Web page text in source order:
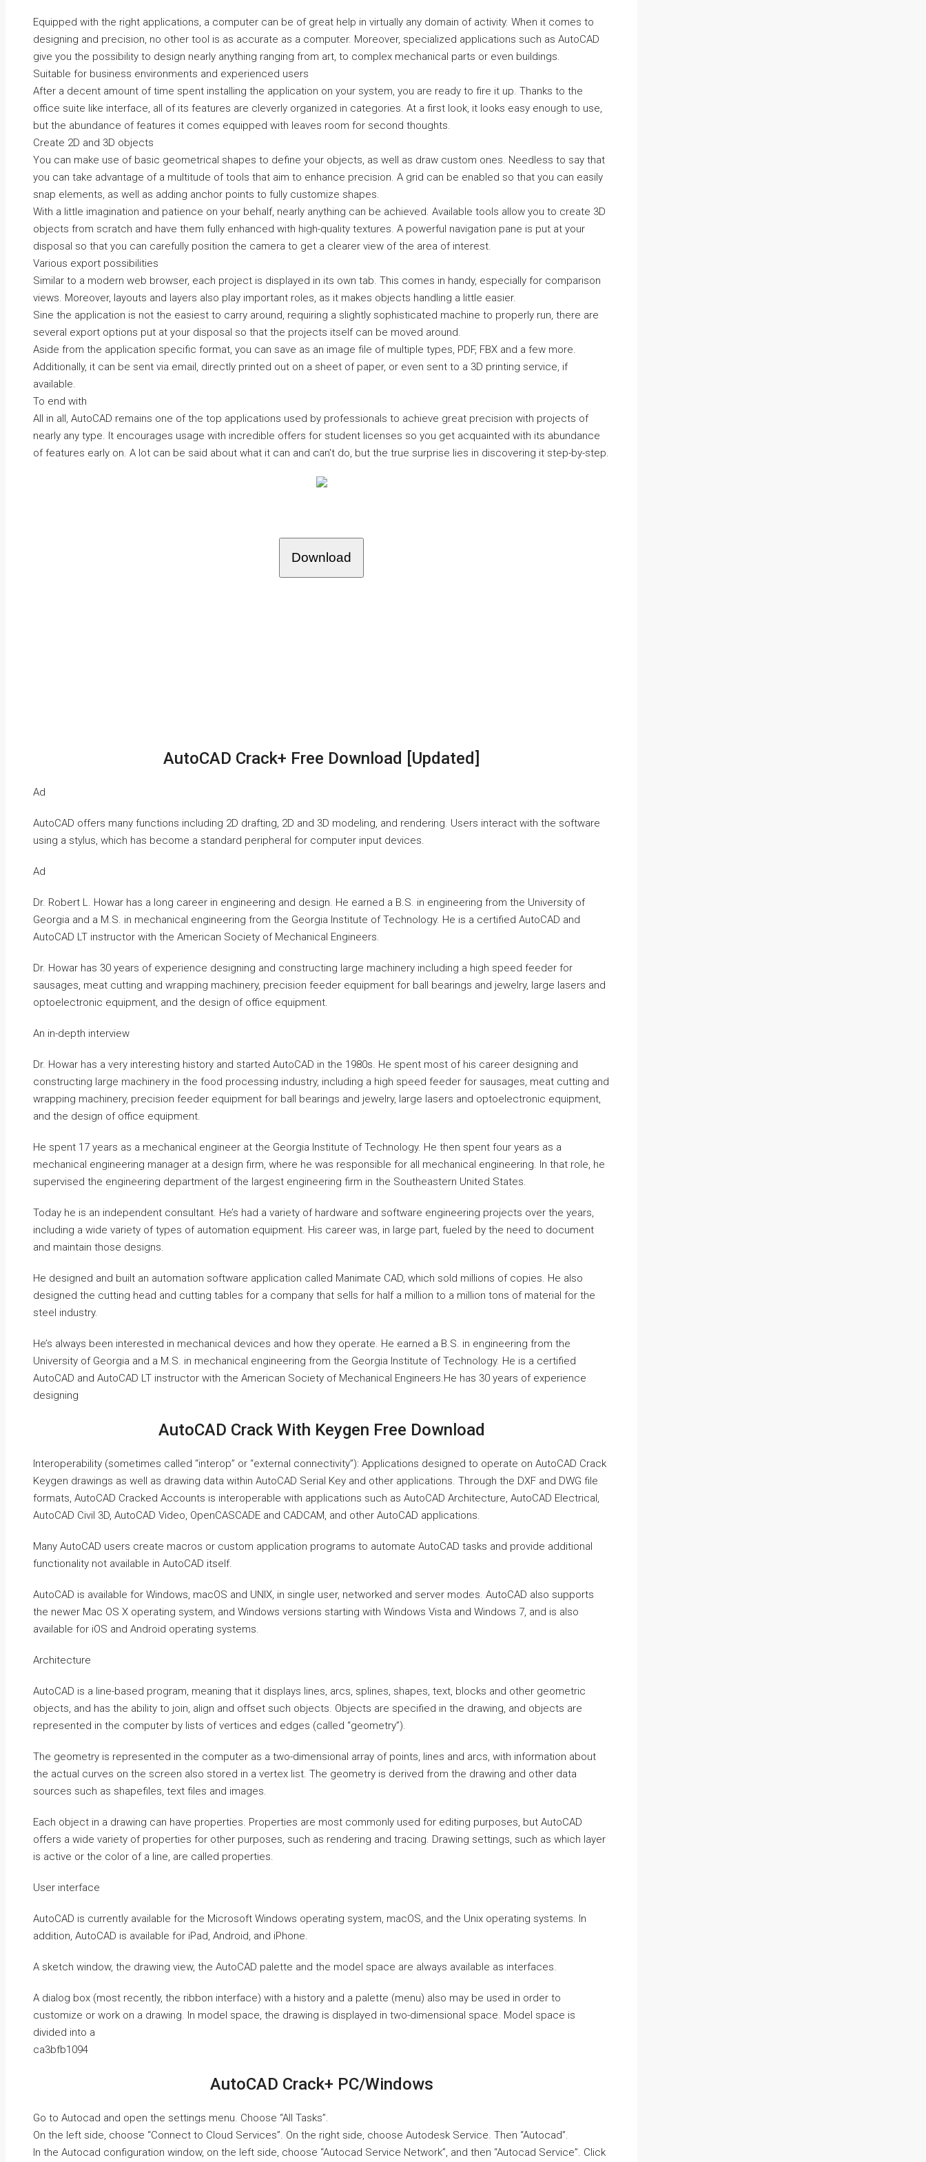
Equipped with the right applications, a computer can be of great help in virtually any domain of activity. When it comes to
designing and precision, no other tool is as accurate as a computer. Moreover, specialized applications such as AutoCAD
give you the possibility to design nearly anything ranging from art, to complex mechanical parts or even buildings.
Suitable for business environments and experienced users
After a decent amount of time spent installing the application on your system, you are ready to fire it up. Thanks to the
office suite like interface, all of its features are cleverly organized in categories. At a first look, it looks easy enough to use,
but the abundance of features it comes equipped with leaves room for second thoughts.
Create 2D and 3D objects
You can make use of basic geometrical shapes to define your objects, as well as draw custom ones. Needless to say that
you can take advantage of a multitude of tools that aim to enhance precision. A grid can be enabled so that you can easily
snap elements, as well as adding anchor points to fully customize shapes.
With a little imagination and patience on your behalf, nearly anything can be achieved. Available tools allow you to create 3D
objects from scratch and have them fully enhanced with high-quality textures. A powerful navigation pane is put at your
disposal so that you can carefully position the camera to get a clearer view of the area of interest.
Various export possibilities
Similar to a modern web browser, each project is displayed in its own tab. This comes in handy, especially for comparison
views. Moreover, layouts and layers also play important roles, as it makes objects handling a little easier.
Sine the application is not the easiest to carry around, requiring a slightly sophisticated machine to properly run, there are
several export options put at your disposal so that the projects itself can be moved around.
Aside from the application specific format, you can save as an image file of multiple types, PDF, FBX and a few more.
Additionally, it can be sent via email, directly printed out on a sheet of paper, or even sent to a 3D printing service, if
available.
To end with
All in all, AutoCAD remains one of the top applications used by professionals to achieve great precision with projects of
nearly any type. It encourages usage with incredible offers for student licenses so you get acquainted with its abundance
of features early on. A lot can be said about what it can and can't do, but the true surprise lies in discovering it step-by-step.
Download
AutoCAD Crack+ Free Download [Updated]
Ad
AutoCAD offers many functions including 2D drafting, 2D and 3D modeling, and rendering. Users interact with the software
using a stylus, which has become a standard peripheral for computer input devices.
Ad
Dr. Robert L. Howar has a long career in engineering and design. He earned a B.S. in engineering from the University of
Georgia and a M.S. in mechanical engineering from the Georgia Institute of Technology. He is a certified AutoCAD and
AutoCAD LT instructor with the American Society of Mechanical Engineers.
Dr. Howar has 30 years of experience designing and constructing large machinery including a high speed feeder for
sausages, meat cutting and wrapping machinery, precision feeder equipment for ball bearings and jewelry, large lasers and
optoelectronic equipment, and the design of office equipment.
An in-depth interview
Dr. Howar has a very interesting history and started AutoCAD in the 1980s. He spent most of his career designing and
constructing large machinery in the food processing industry, including a high speed feeder for sausages, meat cutting and
wrapping machinery, precision feeder equipment for ball bearings and jewelry, large lasers and optoelectronic equipment,
and the design of office equipment.
He spent 17 years as a mechanical engineer at the Georgia Institute of Technology. He then spent four years as a
mechanical engineering manager at a design firm, where he was responsible for all mechanical engineering. In that role, he
supervised the engineering department of the largest engineering firm in the Southeastern United States.
Today he is an independent consultant. He’s had a variety of hardware and software engineering projects over the years,
including a wide variety of types of automation equipment. His career was, in large part, fueled by the need to document
and maintain those designs.
He designed and built an automation software application called Manimate CAD, which sold millions of copies. He also
designed the cutting head and cutting tables for a company that sells for half a million to a million tons of material for the
steel industry.
He’s always been interested in mechanical devices and how they operate. He earned a B.S. in engineering from the
University of Georgia and a M.S. in mechanical engineering from the Georgia Institute of Technology. He is a certified
AutoCAD and AutoCAD LT instructor with the American Society of Mechanical Engineers.He has 30 years of experience
designing
AutoCAD Crack With Keygen Free Download
Interoperability (sometimes called “interop” or “external connectivity”): Applications designed to operate on AutoCAD Crack
Keygen drawings as well as drawing data within AutoCAD Serial Key and other applications. Through the DXF and DWG file
formats, AutoCAD Cracked Accounts is interoperable with applications such as AutoCAD Architecture, AutoCAD Electrical,
AutoCAD Civil 3D, AutoCAD Video, OpenCASCADE and CADCAM, and other AutoCAD applications.
Many AutoCAD users create macros or custom application programs to automate AutoCAD tasks and provide additional
functionality not available in AutoCAD itself.
AutoCAD is available for Windows, macOS and UNIX, in single user, networked and server modes. AutoCAD also supports
the newer Mac OS X operating system, and Windows versions starting with Windows Vista and Windows 7, and is also
available for iOS and Android operating systems.
Architecture
AutoCAD is a line-based program, meaning that it displays lines, arcs, splines, shapes, text, blocks and other geometric
objects, and has the ability to join, align and offset such objects. Objects are specified in the drawing, and objects are
represented in the computer by lists of vertices and edges (called “geometry”).
The geometry is represented in the computer as a two-dimensional array of points, lines and arcs, with information about
the actual curves on the screen also stored in a vertex list. The geometry is derived from the drawing and other data
sources such as shapefiles, text files and images.
Each object in a drawing can have properties. Properties are most commonly used for editing purposes, but AutoCAD
offers a wide variety of properties for other purposes, such as rendering and tracing. Drawing settings, such as which layer
is active or the color of a line, are called properties.
User interface
AutoCAD is currently available for the Microsoft Windows operating system, macOS, and the Unix operating systems. In
addition, AutoCAD is available for iPad, Android, and iPhone.
A sketch window, the drawing view, the AutoCAD palette and the model space are always available as interfaces.
A dialog box (most recently, the ribbon interface) with a history and a palette (menu) also may be used in order to
customize or work on a drawing. In model space, the drawing is displayed in two-dimensional space. Model space is
divided into a
ca3bfb1094
AutoCAD Crack+ PC/Windows
Go to Autocad and open the settings menu. Choose “All Tasks”.
On the left side, choose “Connect to Cloud Services”. On the right side, choose Autodesk Service. Then “Autocad”.
In the Autocad configuration window, on the left side, choose “Autocad Service Network”, and then “Autocad Service”. Click